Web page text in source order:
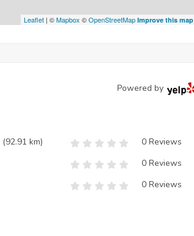
Leaflet | ©Mapbox ©OpenStreetMap Improve this map
Powered by
(92.91 km)
0 Reviews
0 Reviews
0 Reviews